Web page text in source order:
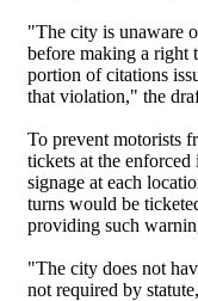
"The city is unaware
before making a right
portion of citations
that violation," the
To prevent motorists
tickets at the
signage at each
turns would be
providing such
"The city does not
not required by